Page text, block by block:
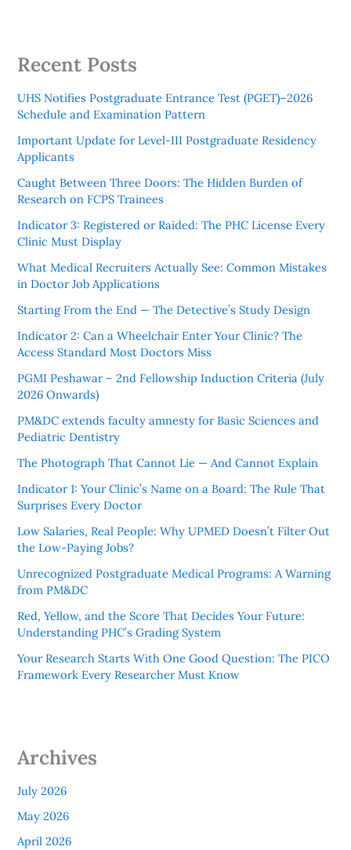
Recent Posts
UHS Notifies Postgraduate Entrance Test (PGET)–2026
Schedule and Examination Pattern
Important Update for Level-III Postgraduate Residency
Applicants
Caught Between Three Doors: The Hidden Burden of
Research on FCPS Trainees
Indicator 3: Registered or Raided: The PHC License Every
Clinic Must Display
What Medical Recruiters Actually See: Common Mistakes
in Doctor Job Applications
Starting From the End — The Detective’s Study Design
Indicator 2: Can a Wheelchair Enter Your Clinic? The
Access Standard Most Doctors Miss
PGMI Peshawar – 2nd Fellowship Induction Criteria (July
2026 Onwards)
PM&DC extends faculty amnesty for Basic Sciences and
Pediatric Dentistry
The Photograph That Cannot Lie — And Cannot Explain
Indicator 1: Your Clinic’s Name on a Board: The Rule That
Surprises Every Doctor
Low Salaries, Real People: Why UPMED Doesn’t Filter Out
the Low-Paying Jobs?
Unrecognized Postgraduate Medical Programs: A Warning
from PM&DC
Red, Yellow, and the Score That Decides Your Future:
Understanding PHC’s Grading System
Your Research Starts With One Good Question: The PICO
Framework Every Researcher Must Know
Archives
July 2026
May 2026
April 2026